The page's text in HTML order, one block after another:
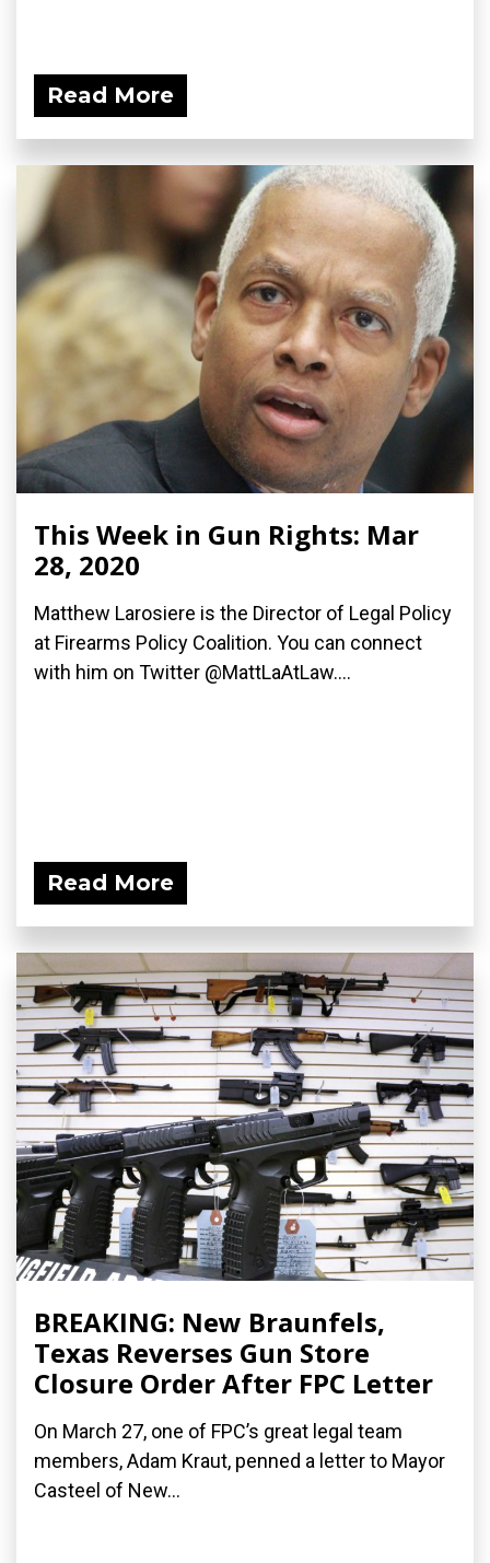
Read More
This Week in Gun Rights: Mar
28, 2020
Matthew Larosiere is the Director of Legal Policy
at Firearms Policy Coalition. You can connect
with him on Twitter @MattLaAtLaw....
Read More
BREAKING: New Braunfels,
Texas Reverses Gun Store
Closure Order After FPC Letter
On March 27, one of FPC’s great legal team
members, Adam Kraut, penned a letter to Mayor
Casteel of New...